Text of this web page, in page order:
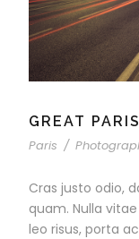
GREAT PARIS
Paris /
Cras justo odio,
quam. Nulla
leo risus, porta